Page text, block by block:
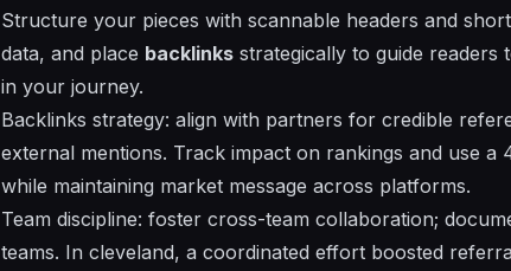
Structure your pieces with scannable headers and
data, and place backlinks strategically to guide readers
in your journey.
Backlinks strategy: align with partners for credible
external mentions. Track impact on rankings and use
while maintaining market message across platforms.
Team discipline: foster cross-team collaboration;
teams. In cleveland, a coordinated effort boosted